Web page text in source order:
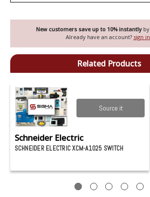
New customers save up to 10% instantly by
Already have an account? sign in
Related Products
Source it
Schneider Electric
SCHNEIDER ELECTRIC XCM-A1025 SWITCH